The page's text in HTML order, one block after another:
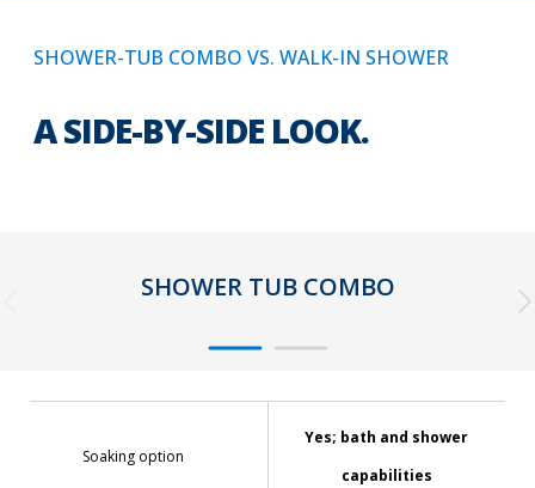
SHOWER-TUB COMBO VS. WALK-IN SHOWER
A SIDE-BY-SIDE LOOK.
SHOWER TUB COMBO
Soaking option
Yes; bath and shower
capabilities